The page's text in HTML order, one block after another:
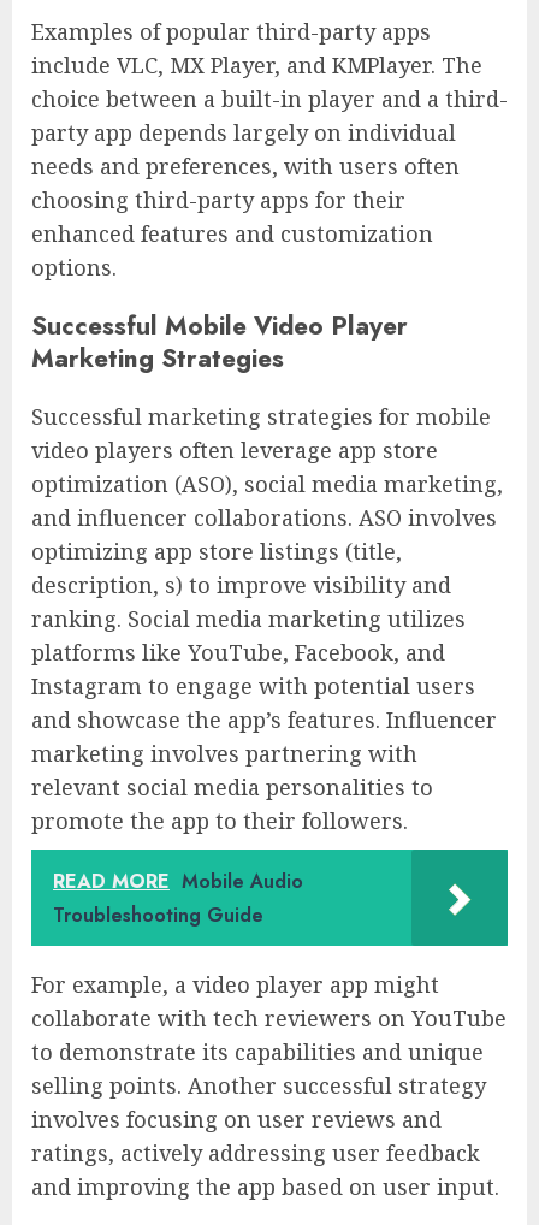
Examples of popular third-party apps
include VLC, MX Player, and KMPlayer. The
choice between a built-in player and a third-
party app depends largely on individual
needs and preferences, with users often
choosing third-party apps for their
enhanced features and customization
options.
Successful Mobile Video Player
Marketing Strategies
Successful marketing strategies for mobile
video players often leverage app store
optimization (ASO), social media marketing,
and influencer collaborations. ASO involves
optimizing app store listings (title,
description, s) to improve visibility and
ranking. Social media marketing utilizes
platforms like YouTube, Facebook, and
Instagram to engage with potential users
and showcase the app’s features. Influencer
marketing involves partnering with
relevant social media personalities to
promote the app to their followers.
READ MORE Mobile Audio
Troubleshooting Guide
For example, a video player app might
collaborate with tech reviewers on YouTube
to demonstrate its capabilities and unique
selling points. Another successful strategy
involves focusing on user reviews and
ratings, actively addressing user feedback
and improving the app based on user input.